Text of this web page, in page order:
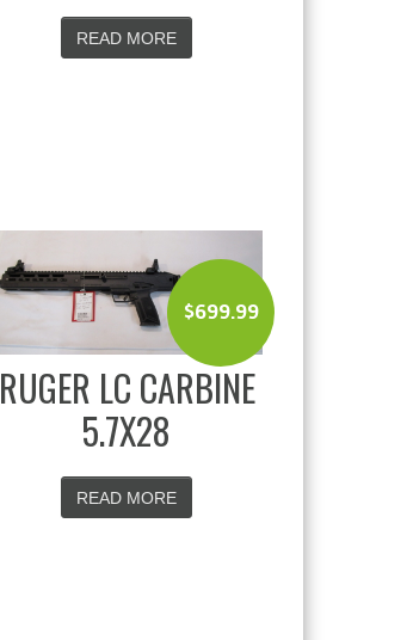
READ MORE
$699.99
RUGER LC CARBINE
5.7X28
READ MORE